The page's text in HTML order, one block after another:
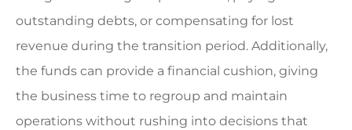
outstanding debts, or compensating for lost
revenue during the transition period. Additionally,
the funds can provide a financial cushion, giving
the business time to regroup and maintain
operations without rushing into decisions that